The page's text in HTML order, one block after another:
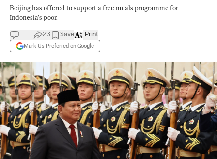
Beijing has offered to support a free meals programme for
Indonesia’s poor.
23 Save
Mark Us Preferred on Google
Print